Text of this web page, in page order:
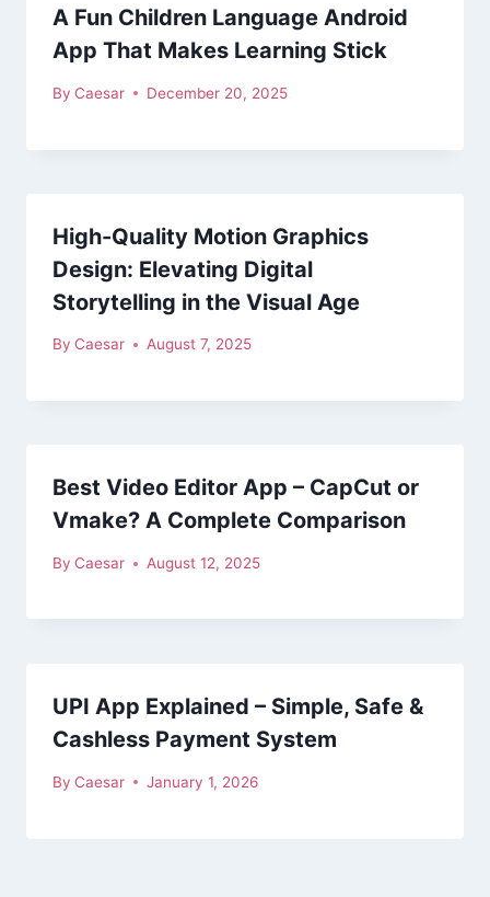
A Fun Children Language Android
App That Makes Learning Stick
By Caesar December 20, 2025
High-Quality Motion Graphics
Design: Elevating Digital
Storytelling in the Visual Age
By Caesar August 7, 2025
Best Video Editor App – CapCut or
Vmake? A Complete Comparison
By Caesar August 12, 2025
UPI App Explained – Simple, Safe &
Cashless Payment System
By Caesar January 1, 2026